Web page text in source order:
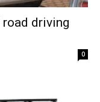
driving
0